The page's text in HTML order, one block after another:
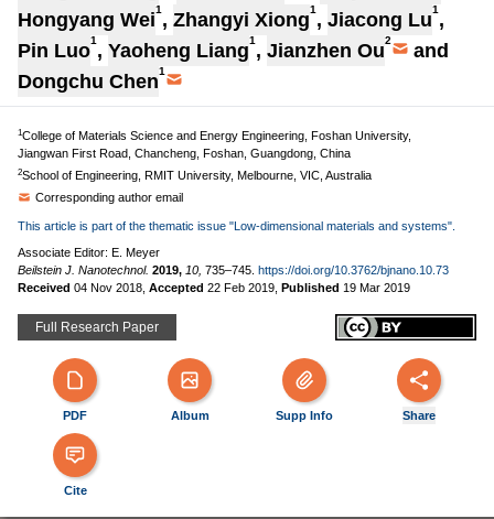
Hongyang Wei1 , Zhangyi Xiong1 , Jiacong Lu1 ,
Pin Luo1 , Yaoheng Liang1 , Jianzhen Ou2
and
Dongchu Chen1
1College of Materials Science and Energy Engineering, Foshan University,
Jiangwan First Road, Chancheng, Foshan, Guangdong, China
2School of Engineering, RMIT University, Melbourne, VIC, Australia
Corresponding author email
This article is part of the thematic issue "Low-dimensional materials and systems".
Associate Editor: E. Meyer
Beilstein J. Nanotechnol. 2019, 10, 735–745. https://doi.org/10.3762/bjnano.10.73
Received 04 Nov 2018 Accepted 22 Feb 2019 Published 19 Mar 2019
Full Research Paper
PDF Album Supp Info Share
Cite